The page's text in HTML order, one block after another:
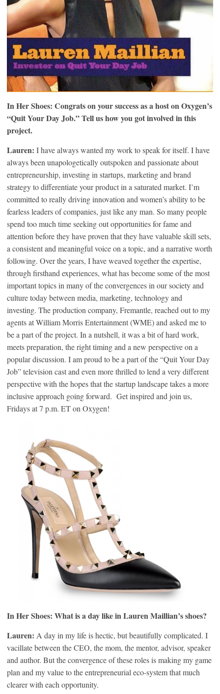
In Her Shoes: Congrats on your success as a host on Oxygen’s
“Quit Your Day Job.” Tell us how you got involved in this
project.
Lauren: I have always wanted my work to speak for itself. I have
always been unapologetically outspoken and passionate about
entrepreneurship, investing in startups, marketing and brand
strategy to differentiate your product in a saturated market. I’m
committed to really driving innovation and women’s ability to be
fearless leaders of companies, just like any man. So many people
spend too much time seeking out opportunities for fame and
attention before they have proven that they have valuable skill sets,
a consistent and meaningful voice on a topic, and a narrative worth
following. Over the years, I have weaved together the expertise,
through firsthand experiences, what has become some of the most
important topics in many of the convergences in our society and
culture today between media, marketing, technology and
investing. The production company, Fremantle, reached out to my
agents at William Morris Entertainment (WME) and asked me to
be a part of the project. In a nutshell, it was a bit of hard work,
meets preparation, the right timing and a new perspective on a
popular discussion. I am proud to be a part of the “Quit Your Day
Job” television cast and even more thrilled to lend a very different
perspective with the hopes that the startup landscape takes a more
inclusive approach going forward. Get inspired and join us,
Fridays at 7 p.m. ET on Oxygen!
In Her Shoes: What is a day like in Lauren Maillian’s shoes?
Lauren: A day in my life is hectic, but beautifully complicated. I
vacillate between the CEO, the mom, the mentor, advisor, speaker
and author. But the convergence of these roles is making my game
plan and my value to the entrepreneurial eco-system that much
clearer with each opportunity.